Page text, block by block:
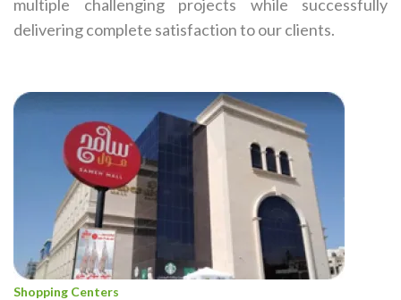
multiple challenging projects while successfully
delivering complete satisfaction to our clients.
Shopping Centers